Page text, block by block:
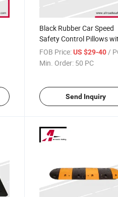
Black Rubber Car Speed
Safety Control Pillows
White Reflective Arrows
FOB Price: US $29-40 /
Min. Order: 50 PC
Send Inquiry